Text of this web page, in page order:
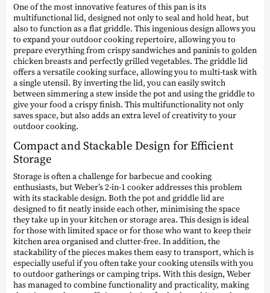
One of the most innovative features of this pan is its
multifunctional lid, designed not only to seal and hold heat, but
also to function as a flat griddle. This ingenious design allows you
to expand your outdoor cooking repertoire, allowing you to
prepare everything from crispy sandwiches and paninis to golden
chicken breasts and perfectly grilled vegetables. The griddle lid
offers a versatile cooking surface, allowing you to multi-task with
a single utensil. By inverting the lid, you can easily switch
between simmering a stew inside the pot and using the griddle to
give your food a crispy finish. This multifunctionality not only
saves space, but also adds an extra level of creativity to your
outdoor cooking.
Compact and Stackable Design for Efficient
Storage
Storage is often a challenge for barbecue and cooking
enthusiasts, but Weber’s 2-in-1 cooker addresses this problem
with its stackable design. Both the pot and griddle lid are
designed to fit neatly inside each other, minimising the space
they take up in your kitchen or storage area. This design is ideal
for those with limited space or for those who want to keep their
kitchen area organised and clutter-free. In addition, the
stackability of the pieces makes them easy to transport, which is
especially useful if you often take your cooking utensils with you
to outdoor gatherings or camping trips. With this design, Weber
has managed to combine functionality and practicality, making